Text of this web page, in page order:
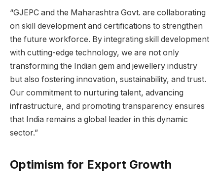
“GJEPC and the Maharashtra Govt. are collaborating
on skill development and certifications to strengthen
the future workforce. By integrating skill development
with cutting-edge technology, we are not only
transforming the Indian gem and jewellery industry
but also fostering innovation, sustainability, and trust.
Our commitment to nurturing talent, advancing
infrastructure, and promoting transparency ensures
that India remains a global leader in this dynamic
sector.”
Optimism for Export Growth